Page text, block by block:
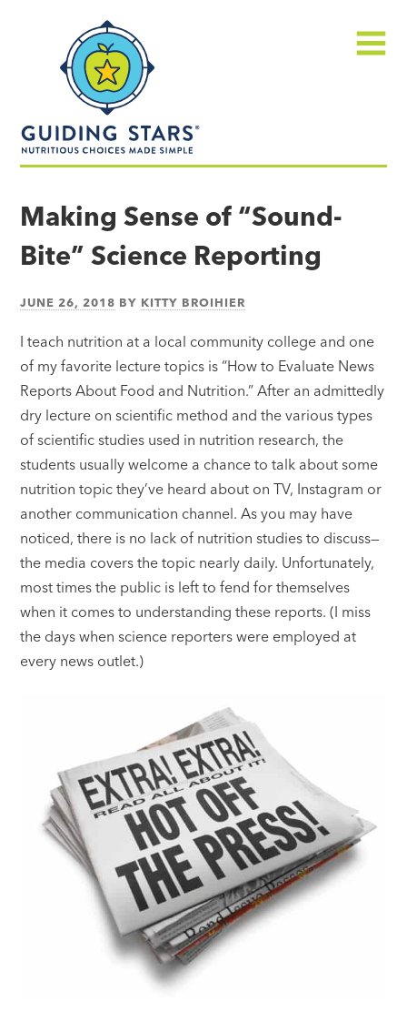
made
simple®
Making Sense of “Sound-
Bite” Science Reporting
JUNE 26, 2018 BY KITTY BROIHIER
I teach nutrition at a local community college and one
of my favorite lecture topics is “How to Evaluate News
Reports About Food and Nutrition.” After an admittedly
dry lecture on scientific method and the various types
of scientific studies used in nutrition research, the
students usually welcome a chance to talk about some
nutrition topic they’ve heard about on TV, Instagram or
another communication channel. As you may have
noticed, there is no lack of nutrition studies to discuss—
the media covers the topic nearly daily. Unfortunately,
most times the public is left to fend for themselves
when it comes to understanding these reports. (I miss
the days when science reporters were employed at
every news outlet.)